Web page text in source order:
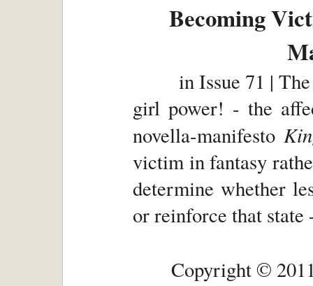
Becoming
inIssue 71 |
girl power! - the
novella-manifesto
victim in fantasy
determine whether
or reinforce that state
Copyright ©